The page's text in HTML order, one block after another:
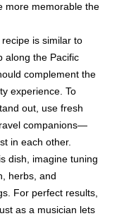
more memorable the
is similar to
along the Pacific
complement the
experience. To
out, use fresh
companions—
in each other.
dish, imagine tuning
herbs, and
For perfect results,
as a musician lets